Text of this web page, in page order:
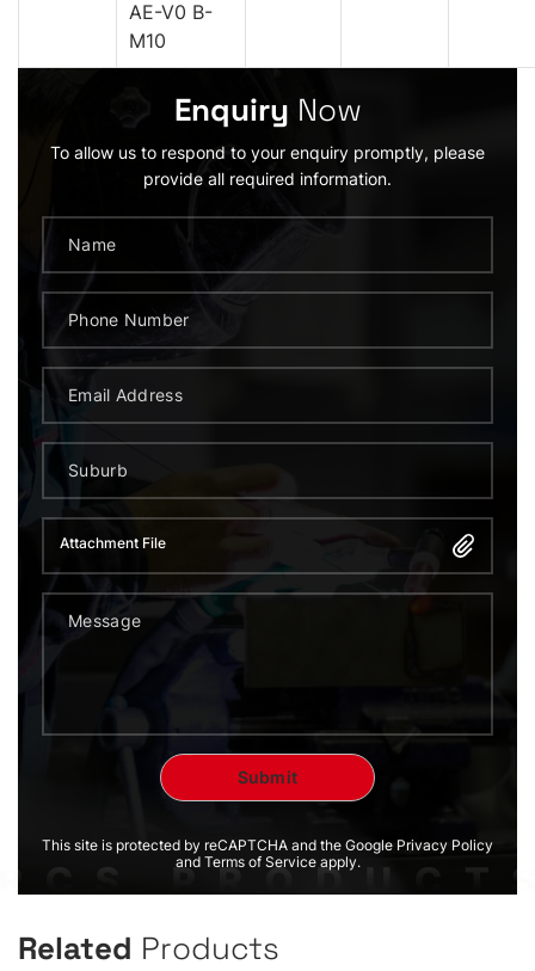
AE-V0 B-
M10
Enquiry Now
To allow us to respond to your enquiry promptly, please
provide all required information.
Attachment File
This site is protected by reCAPTCHA and the Google Privacy Policy
and Terms of Service apply.
Related Products